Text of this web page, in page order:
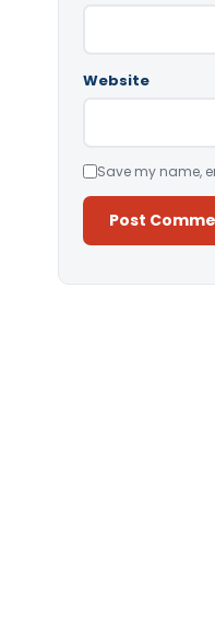
Website
Save my name,